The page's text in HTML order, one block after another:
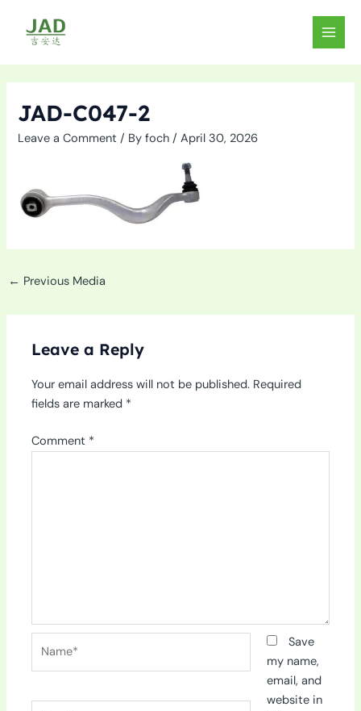
content
MAIN
JAD-C047-2
Leave a Comment / Byfoch/April 30, 2026
← Previous Media
Leave a Reply
Your email address will not be published. Required
fields are marked *
Comment *
Save
my name,
email, and
website in